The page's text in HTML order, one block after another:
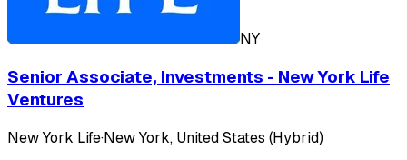
NY
Senior Associate, Investments - New York Life
Ventures
New York Life·New York, United States (Hybrid)